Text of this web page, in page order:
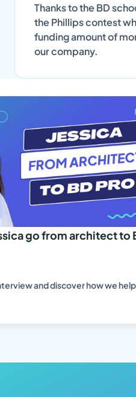
Thanks to the BD
the Phillips contest
funding amount of
our company.
go from architect to
and discover how we